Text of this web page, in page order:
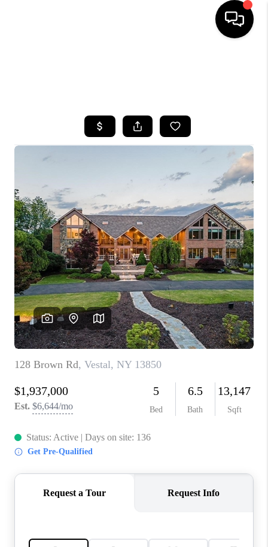
TOP AREAS
BUYING
SELLING
FINANCING
HOME VALUE
WHO WE ARE
REVIEWS
CAREERS
ABOUT PLACE
CONNECT
BLOG